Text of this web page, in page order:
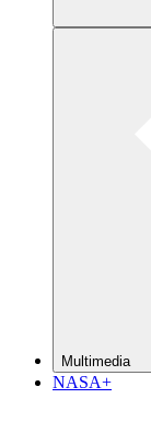
Multimedia
NASA+